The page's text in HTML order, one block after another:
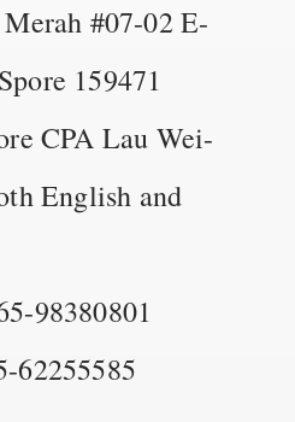
#07-02 E-
159471
CPA Lau Wei-
English and
98380801
62255585